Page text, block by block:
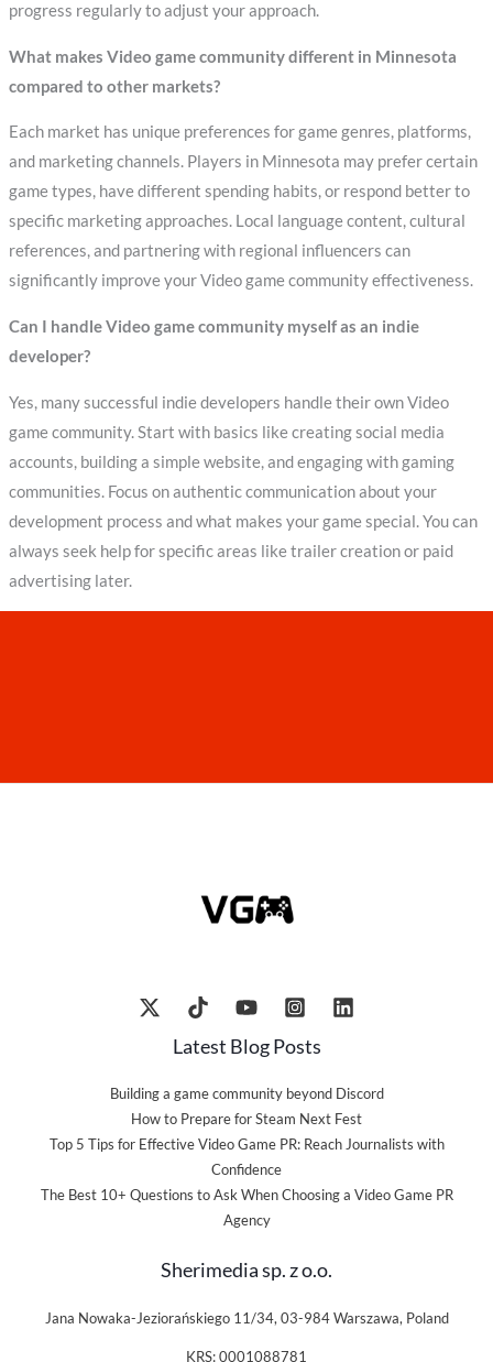
progress regularly to adjust your approach.
What makes Video game community different in Minnesota
compared to other markets?
Each market has unique preferences for game genres, platforms,
and marketing channels. Players in Minnesota may prefer certain
game types, have different spending habits, or respond better to
specific marketing approaches. Local language content, cultural
references, and partnering with regional influencers can
significantly improve your Video game community effectiveness.
Can I handle Video game community myself as an indie
developer?
Yes, many successful indie developers handle their own Video
game community. Start with basics like creating social media
accounts, building a simple website, and engaging with gaming
communities. Focus on authentic communication about your
development process and what makes your game special. You can
always seek help for specific areas like trailer creation or paid
advertising later.
Latest Blog Posts
Building a game community beyond Discord
How to Prepare for Steam Next Fest
Top 5 Tips for Effective Video Game PR: Reach Journalists with
Confidence
The Best 10+ Questions to Ask When Choosing a Video Game PR
Agency
Sherimedia sp. z o.o.
Jana Nowaka-Jeziorańskiego 11/34, 03-984 Warszawa, Poland
KRS: 0001088781